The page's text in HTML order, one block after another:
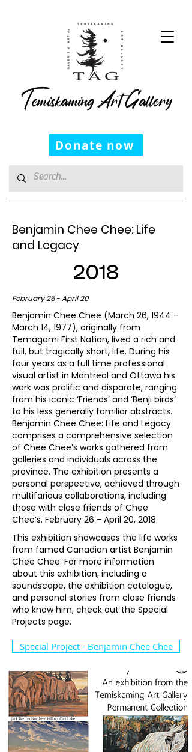
Donate now
Temiskaming Art Gallery
Benjamin Chee Chee: Life
and Legacy
2018
February 26 - April 20
Benjamin Chee Chee (March 26, 1944 -
March 14, 1977), originally from
Temagami First Nation, lived a rich and
full, but tragically short, life. During his
four years as a full time professional
visual artist in Montreal and Ottawa his
work was prolific and disparate, ranging
from his iconic ‘Friends’ and ‘Benji birds’
to his less generally familiar abstracts.
Benjamin Chee Chee: Life and Legacy
comprises a comprehensive selection
of Chee Chee’s works gathered from
galleries and individuals across the
province. The exhibition presents a
personal perspective, achieved through
multifarious collaborations, including
those with close friends of Chee
Chee’s. February 26 - April 20, 2018.
This exhibition showcases the life works
from famed Canadian artist Benjamin
Chee Chee. For more information
about this exhibition, including a
soundscape, the exhibition catalogue,
and personal stories from close friends
who know him, check out the Special
Projects page.
Special Project - Benjamin Chee Chee